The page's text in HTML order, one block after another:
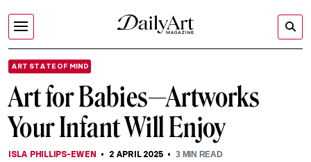
ART STATE OF MIND
Art for Babies—Artworks
Your Infant Will Enjoy
ISLA PHILLIPS-EWEN 2 APRIL 2025 3MIN READ